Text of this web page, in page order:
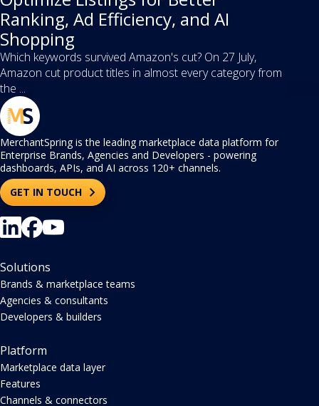
Ranking, Ad Efficiency, and AI
Shopping
Which keywords survived Amazon's cut? On 27 July,
Amazon cut product titles in almost every category from
the ...
MerchantSpring is the leading marketplace data platform for
Enterprise Brands, Agencies and Developers - powering
dashboards, APIs, and AI across 120+ channels.
GET IN TOUCH
Solutions
Brands & marketplace teams
Agencies & consultants
Developers & builders
Platform
Marketplace data layer
Features
Channels & connectors